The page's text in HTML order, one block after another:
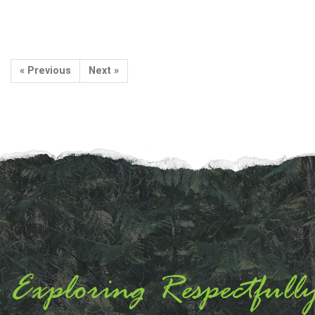
« Previous Next »
Exploring